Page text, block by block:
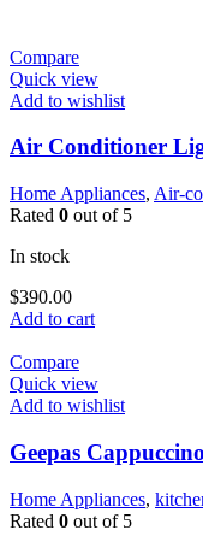
Compare
Quick view
Add to wishlist
Air Conditioner
Home Appliances, Air-
Rated 0 out of 5
In stock
$390.00
Add to cart
Compare
Quick view
Add to wishlist
Geepas
Home Appliances,
Rated 0 out of 5